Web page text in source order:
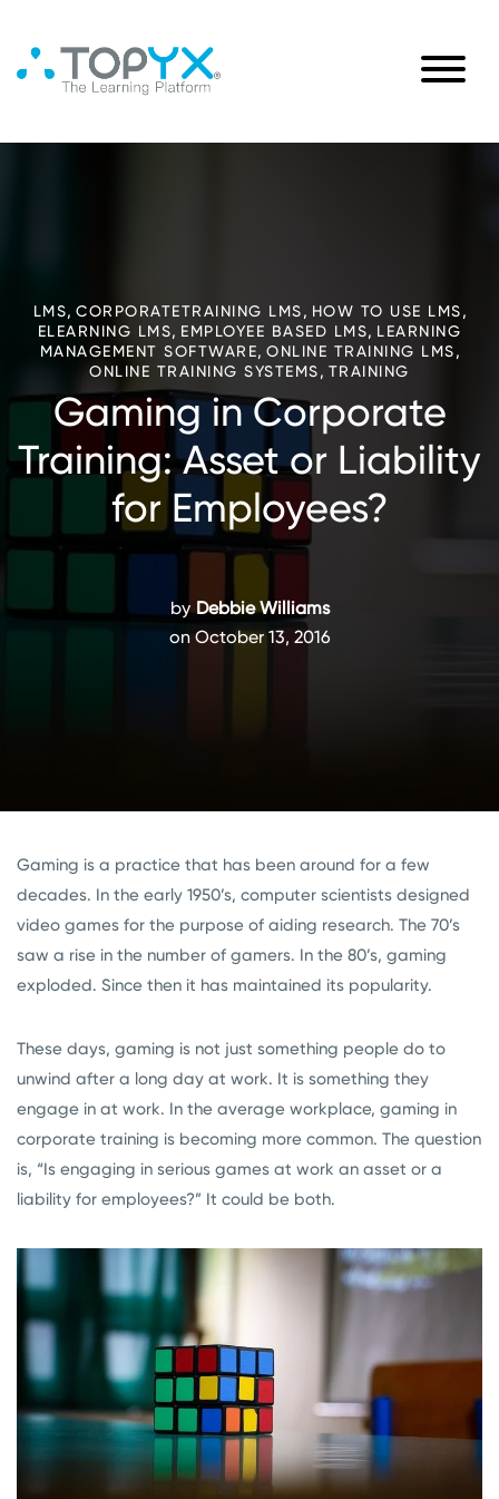
LMS, CORPORATETRAINING LMS, HOW TO USE LMS,
ELEARNING LMS, EMPLOYEE BASED LMS, LEARNING
MANAGEMENT SOFTWARE, ONLINE TRAINING LMS,
ONLINE TRAINING SYSTEMS, TRAINING
Gaming in Corporate
Training: Asset or Liability
for Employees?
by Debbie Williams
on October 13, 2016
Gaming is a practice that has been around for a few
decades. In the early 1950’s, computer scientists designed
video games for the purpose of aiding research. The 70’s
saw a rise in the number of gamers. In the 80’s, gaming
exploded. Since then it has maintained its popularity.
These days, gaming is not just something people do to
unwind after a long day at work. It is something they
engage in at work. In the average workplace, gaming in
corporate training is becoming more common. The question
is, “Is engaging in serious games at work an asset or a
liability for employees?” It could be both.